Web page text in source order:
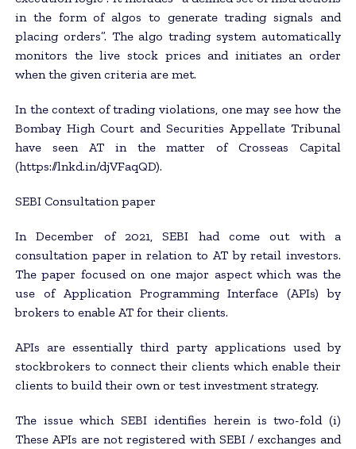
in the form of algos to generate trading signals and
placing orders”. The algo trading system automatically
monitors the live stock prices and initiates an order
when the given criteria are met.
In the context of trading violations, one may see how the
Bombay High Court and Securities Appellate Tribunal
have seen AT in the matter of Crosseas Capital
(https://lnkd.in/djVFaqQD).
SEBI Consultation paper
In December of 2021, SEBI had come out with a
consultation paper in relation to AT by retail investors.
The paper focused on one major aspect which was the
use of Application Programming Interface (APIs) by
brokers to enable AT for their clients.
APIs are essentially third party applications used by
stockbrokers to connect their clients which enable their
clients to build their own or test investment strategy.
The issue which SEBI identifies herein is two-fold (i)
These APIs are not registered with SEBI / exchanges and